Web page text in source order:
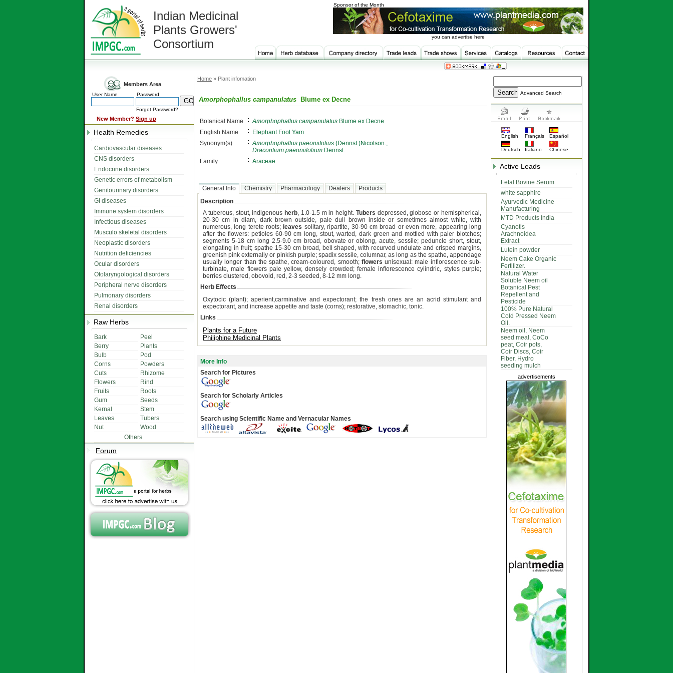
Indian Medicinal
Plants Growers'
Consortium
Sponsor of the Month
you can advertise here
Members Area
User Name Password
Forgot Password?
New Member? Sign up
Health Remedies
Cardiovascular diseases
CNS disorders
Endocrine disorders
Genetic errors of metabolism
Genitourinary disorders
GI diseases
Immune system disorders
Infectious diseases
Musculo skeletal disorders
Neoplastic disorders
Nutrition deficiencies
Ocular disorders
Otolaryngological disorders
Peripheral nerve disorders
Pulmonary disorders
Renal disorders
Raw Herbs
Bark
Peel
Berry
Plants
Bulb
Pod
Corns
Powders
Cuts
Rhizome
Flowers
Rind
Fruits
Roots
Gum
Seeds
Kernal
Stem
Leaves
Tubers
Nut
Wood
Others
Forum
Home » Plant infomation
Amorphophallus campanulatus Blume ex Decne
Botanical Name : Amorphophallus campanulatus Blume ex Decne
English Name
:
Elephant Foot Yam
Synonym(s)
: Amorphophallus paeoniifolius (Dennst.)Nicolson.,
Dracontium paeoniifolium Dennst.
Family
: Araceae
General Info Chemistry Pharmacology Dealers
Products
Description
A tuberous, stout, indigenous herb, 1.0-1.5 m in height. Tubers depressed, globose or hemispherical,
20-30 cm in diam, dark brown outside, pale dull brown inside or sometimes almost white, with
numerous, long terete roots; leaves solitary, ripartite, 30-90 cm broad or even more, appearing long
after the flowers: petioles 60-90 cm long, stout, warted, dark green and mottled with paler blotches;
segments 5-18 cm long 2.5-9.0 cm broad, obovate or oblong, acute, sessile; peduncle short, stout,
elongating in fruit; spathe 15-30 cm broad, bell shaped, with recurved undulate and crisped margins,
greenish pink externally or pinkish purple; spadix sessile, columnar, as long as the spathe, appendage
usually longer than the spathe, cream-coloured, smooth; flowers unisexual: male inflorescence sub-
turbinate, male flowers pale yellow, densely crowded; female inflorescence cylindric, styles purple;
berries clustered, obovoid, red, 2-3 seeded, 8-12 mm long.
Herb Effects
Oxytocic (plant); aperient,carminative and expectorant; the fresh ones are an acrid stimulant and
expectorant, and increase appetite and taste (corns); restorative, stomachic, tonic.
Links
Plants for a Future
Philiphine Medicinal Plants
More Info
Search for Pictures
Search for Scholarly Articles
Search using Scientific Name and Vernacular Names
Advanced Search
English Français Español
Deutsch Italiano Chinese
Active Leads
Fetal Bovine Serum
white sapphire
Ayurvedic Medicine
Manufacturing
MTD Products India
Cyanotis
Arachnoidea
Extract
Lutein powder
Neem Cake Organic
Fertilizer.
Natural Water
Soluble Neem oil
Botanical Pest
Repellent and
Pesticide
100% Pure Natural
Cold Pressed Neem
Oil.
Neem oil, Neem
seed meal, CoCo
peat, Coir pots,
Coir Discs, Coir
Fiber, Hydro
seeding mulch
advertisements